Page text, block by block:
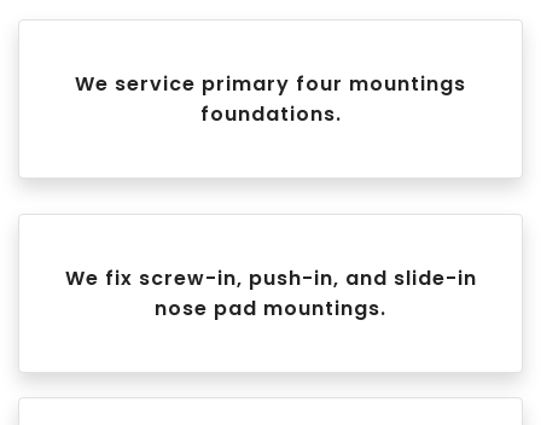
We service primary four mountings
foundations.
We fix screw-in, push-in, and slide-in
nose pad mountings.